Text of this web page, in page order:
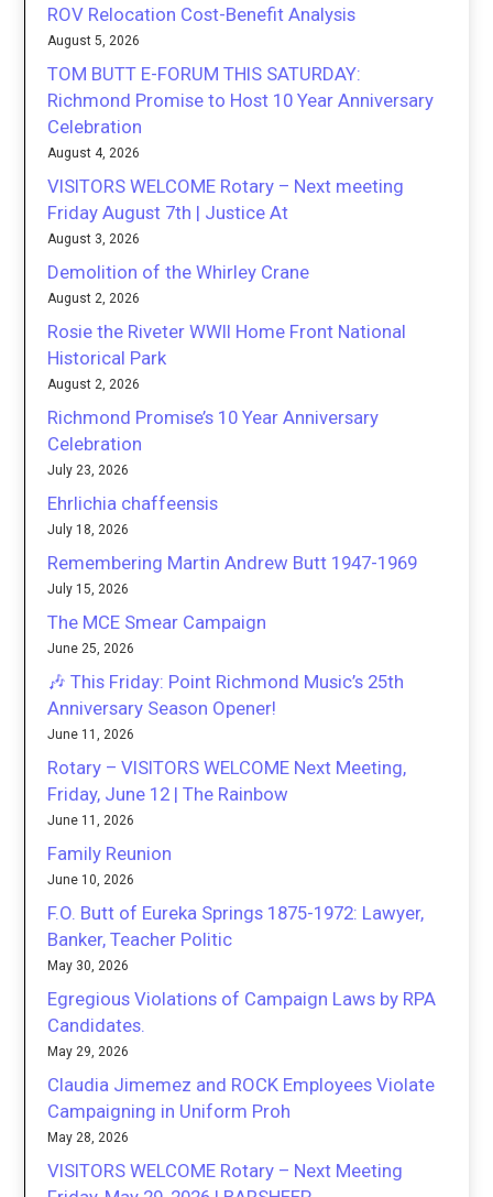
ROV Relocation Cost-Benefit Analysis
August 5, 2026
TOM BUTT E-FORUM THIS SATURDAY:
Richmond Promise to Host 10 Year Anniversary
Celebration
August 4, 2026
VISITORS WELCOME Rotary – Next meeting
Friday August 7th | Justice At
August 3, 2026
Demolition of the Whirley Crane
August 2, 2026
Rosie the Riveter WWII Home Front National
Historical Park
August 2, 2026
Richmond Promise’s 10 Year Anniversary
Celebration
July 23, 2026
Ehrlichia chaffeensis
July 18, 2026
Remembering Martin Andrew Butt 1947-1969
July 15, 2026
The MCE Smear Campaign
June 25, 2026
🎶 This Friday: Point Richmond Music’s 25th
Anniversary Season Opener!
June 11, 2026
Rotary – VISITORS WELCOME Next Meeting,
Friday, June 12 | The Rainbow
June 11, 2026
Family Reunion
June 10, 2026
F.O. Butt of Eureka Springs 1875-1972: Lawyer,
Banker, Teacher Politic
May 30, 2026
Egregious Violations of Campaign Laws by RPA
Candidates.
May 29, 2026
Claudia Jimemez and ROCK Employees Violate
Campaigning in Uniform Proh
May 28, 2026
VISITORS WELCOME Rotary – Next Meeting